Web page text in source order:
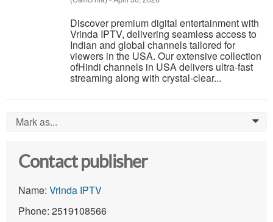
Discover premium digital entertainment with
Vrinda IPTV, delivering seamless access to
Indian and global channels tailored for
viewers in the USA. Our extensive collection
ofHindi channels in USA delivers ultra-fast
streaming along with crystal-clear...
Mark as... 0
Contact publisher
Name: Vrinda IPTV
Phone: 2519108566